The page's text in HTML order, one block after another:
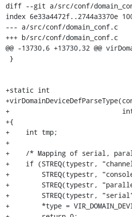
diff --git a/src/conf/
index 6e33a4472f..2744a3370e
--- a/src/conf/domain_conf.c
+++ b/src/conf/domain_conf.c
@@ -13730,6 +13730,32 @@
+static int
+                            int
+{
+    int tmp;
+
+    /* Mapping of serial,
+    if (STREQ(typestr,
+        STREQ(typestr,
+        STREQ(typestr,
+        STREQ(typestr,
+        *type =